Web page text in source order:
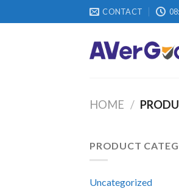
to
CONTACT
HOME /
PRODUCT
Uncategorized